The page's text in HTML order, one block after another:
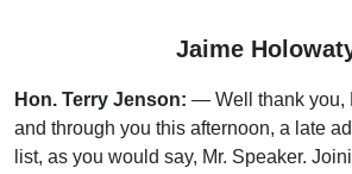
Jaime
Hon. Terry Jenson: — Well thank you,
and through you this afternoon, a late
list, as you would say, Mr. Speaker.